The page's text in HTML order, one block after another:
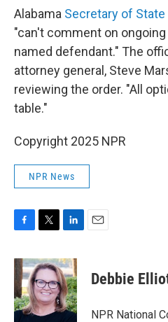
Alabama Secretary of State
"can't comment on
named defendant." The
attorney general, Steve
reviewing the order. "All
table."
Copyright 2025 NPR
NPR News
c
e
b
o
o
i
t
t
e
r
n
k
e
d
I
Debbie
NPR National